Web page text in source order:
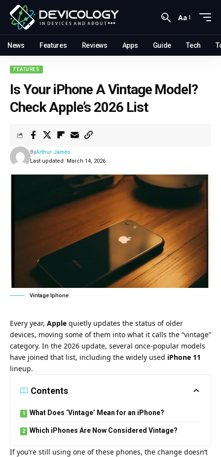
Aa
News Features Reviews Apps Guide Tech
FEATURES
Is Your iPhone A Vintage Model?
Check Apple’s 2026 List
Last updated: March 14, 2026
ByArthur James
Vintage Iphone
Every year, Apple quietly updates the status of older
devices, moving some of them into what it calls the “vintage”
category. In the 2026 update, several once-popular models
have joined that list, including the widely used iPhone 11
lineup.
Contents
What Does ‘Vintage’ Mean for an iPhone?
Which iPhones Are Now Considered Vintage?
If you’re still using one of these phones, the change doesn’t